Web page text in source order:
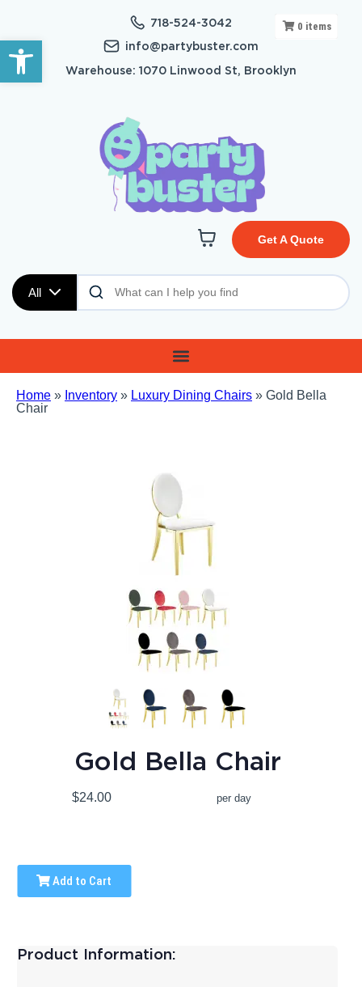
Open toolbar
718-524-3042
info@partybuster.com
Warehouse: 1070 Linwood St, Brooklyn
All
Get A Quote
Home » Inventory » Luxury Dining Chairs » Gold Bella
Chair
0 items
Gold Bella Chair
$24.00 per day
Add to Cart
Product Information: